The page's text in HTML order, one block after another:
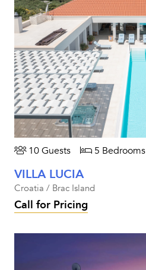
10 Guests 5 Bedrooms
VILLA LUCIA
Croatia / Brac Island
Call for Pricing